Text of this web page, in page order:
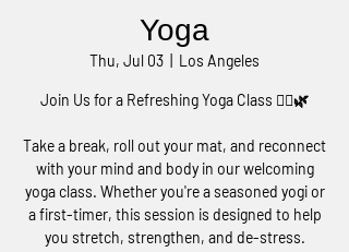
Yoga
Thu, Jul 03 Los Angeles
Join Us for a Refreshing Yoga Class 🧘‍♀️🌿
Take a break, roll out your mat, and reconnect
with your mind and body in our welcoming
yoga class. Whether you're a seasoned yogi or
a first-timer, this session is designed to help
you stretch, strengthen, and de-stress.